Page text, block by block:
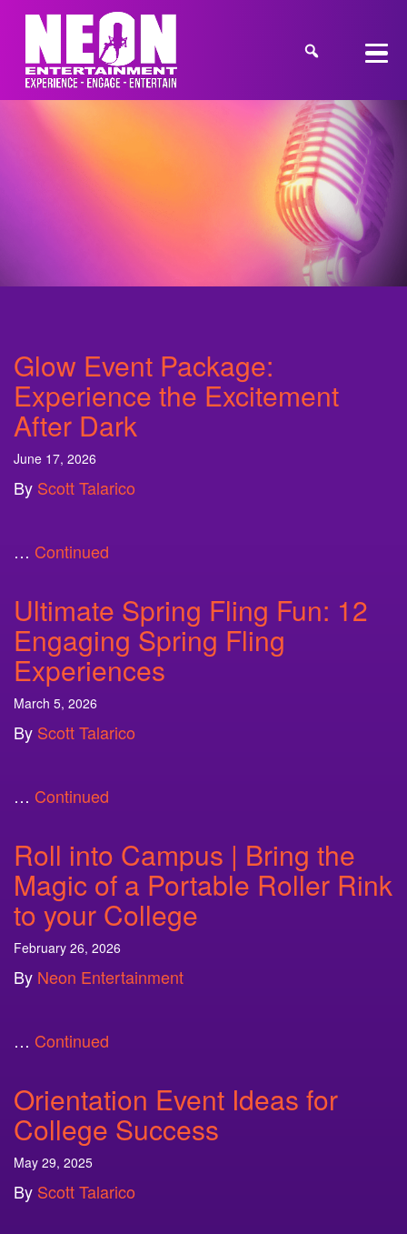
Glow Event Package:
Experience the Excitement
After Dark
June 17, 2026
By Scott Talarico
… Continued
Ultimate Spring Fling Fun: 12
Engaging Spring Fling
Experiences
March 5, 2026
By Scott Talarico
… Continued
Roll into Campus | Bring the
Magic of a Portable Roller Rink
to your College
February 26, 2026
By Neon Entertainment
… Continued
Orientation Event Ideas for
College Success
May 29, 2025
By Scott Talarico